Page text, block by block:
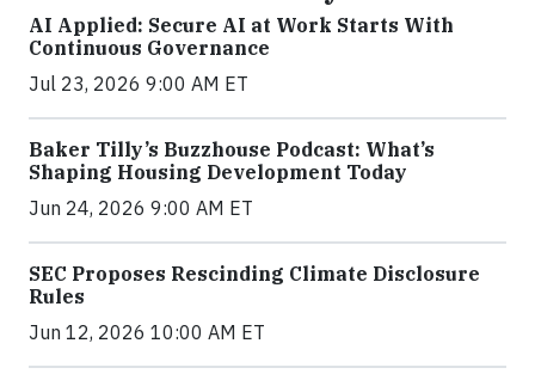
AI Applied: Secure AI at Work Starts With
Continuous Governance
Jul 23, 2026 9:00 AM ET
Baker Tilly’s Buzzhouse Podcast: What’s
Shaping Housing Development Today
Jun 24, 2026 9:00 AM ET
SEC Proposes Rescinding Climate Disclosure
Rules
Jun 12, 2026 10:00 AM ET